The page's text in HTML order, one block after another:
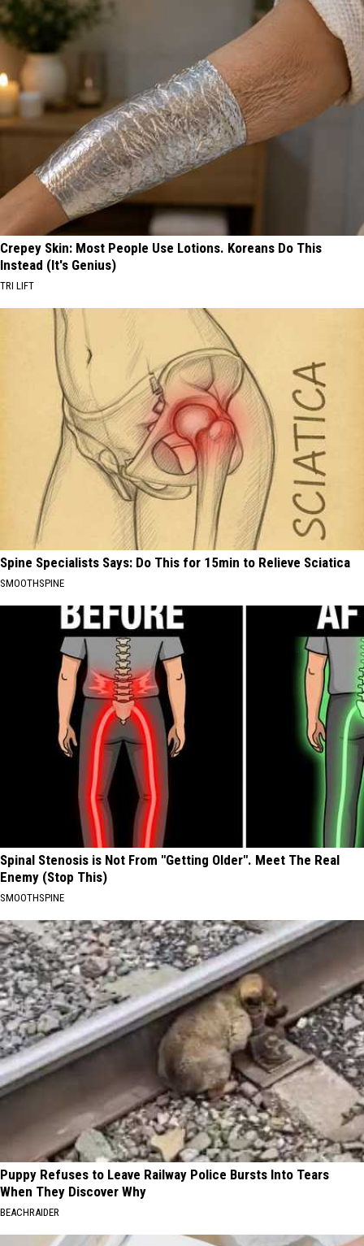
Crepey Skin: Most People Use Lotions. Koreans Do This
Instead (It's Genius)
TRI LIFT
Spine Specialists Says: Do This for 15min to Relieve Sciatica
SMOOTHSPINE
Spinal Stenosis is Not From "Getting Older". Meet The Real
Enemy (Stop This)
SMOOTHSPINE
Puppy Refuses to Leave Railway Police Bursts Into Tears
When They Discover Why
BEACHRAIDER